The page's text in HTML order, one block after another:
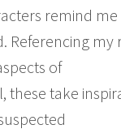
remind
Referencing my
of
these take